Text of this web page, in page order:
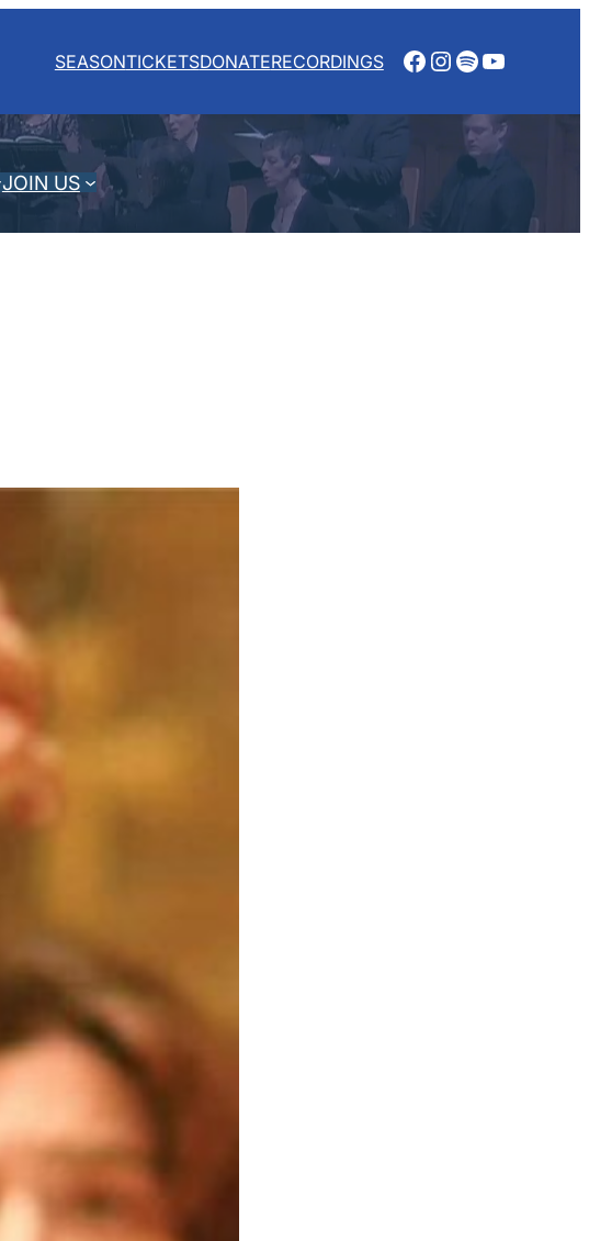
SEASONTICKETSDONATERECORDINGS Facebook
Instagram
Spotify
YouTube
JOIN US